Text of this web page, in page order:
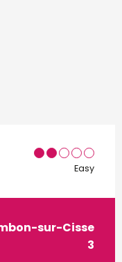
Easy
sur-Cisse
3